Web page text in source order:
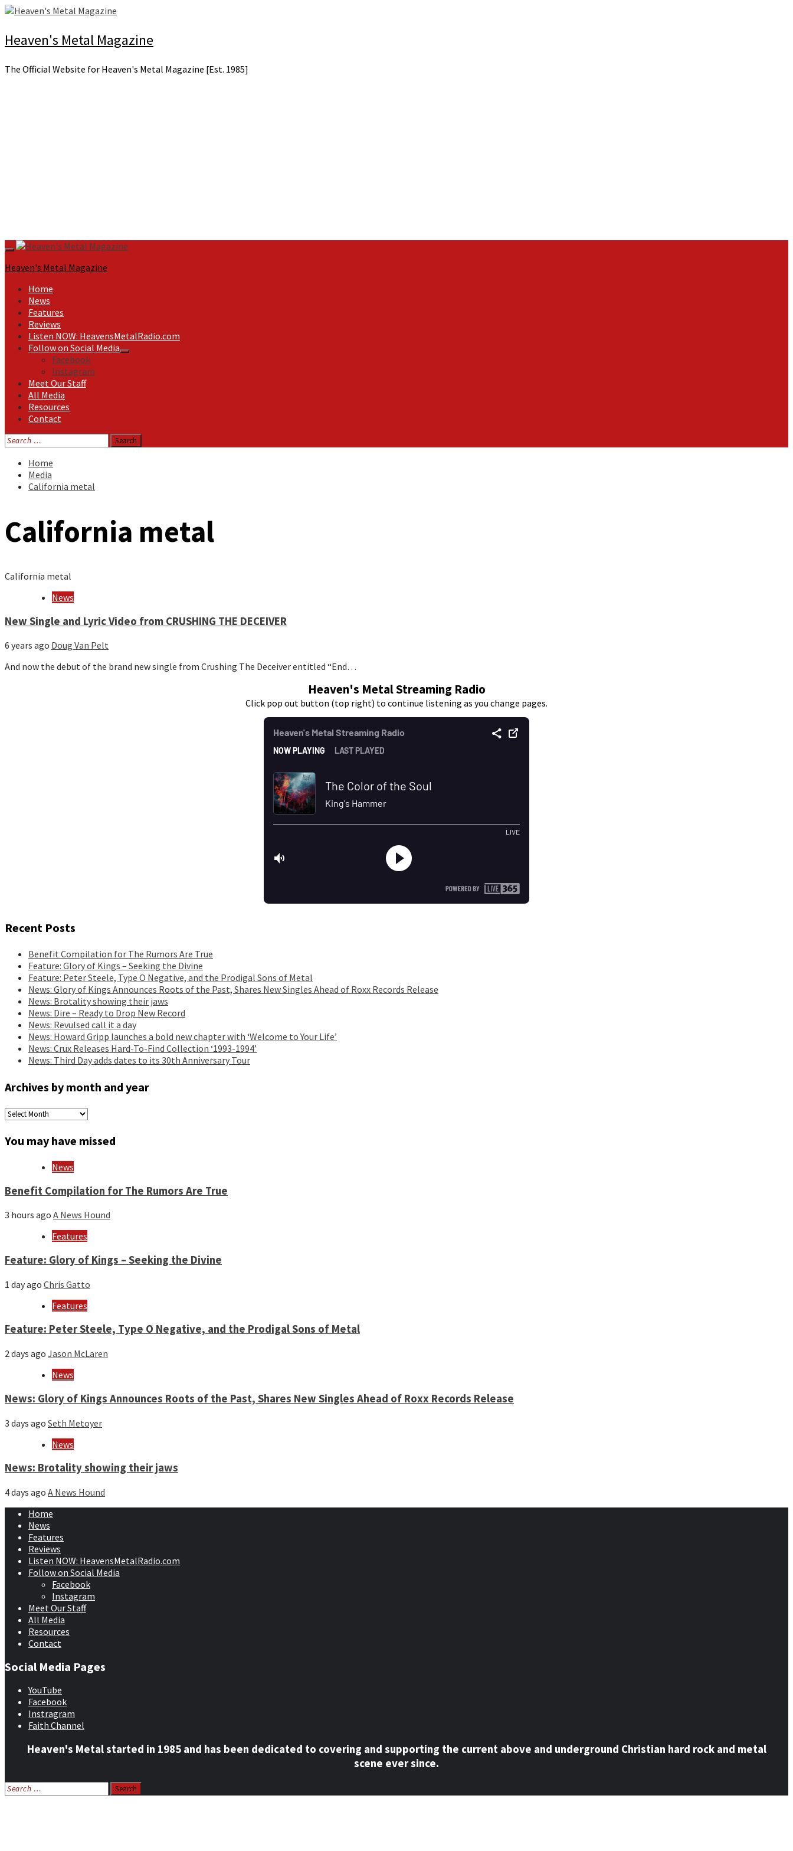
Skip
content
Heaven's Metal Magazine
The Official Website for Heaven's Metal Magazine [Est. 1985]
Primary
Menu
Heaven's Metal Magazine
Home
News
Features
Reviews
Listen NOW: HeavensMetalRadio.com
Follow on Social Media
Facebook
Instagram
Meet Our Staff
All Media
Resources
Contact
Search
for:
Home
Media
California metal
California metal
California metal
News
New Single and Lyric Video from CRUSHING THE DECEIVER
6 years ago Doug Van Pelt
And now the debut of the brand new single from Crushing The Deceiver entitled “End…
Heaven's Metal Streaming Radio
Click pop out button (top right) to continue listening as you change pages.
Recent Posts
Benefit Compilation for The Rumors Are True
Feature: Glory of Kings – Seeking the Divine
Feature: Peter Steele, Type O Negative, and the Prodigal Sons of Metal
News: Glory of Kings Announces Roots of the Past, Shares New Singles Ahead of Roxx Records Release
News: Brotality showing their jaws
News: Dire – Ready to Drop New Record
News: Revulsed call it a day
News: Howard Gripp launches a bold new chapter with ‘Welcome to Your Life’
News: Crux Releases Hard-To-Find Collection ‘1993-1994’
News: Third Day adds dates to its 30th Anniversary Tour
Archives by month and year
Archives
month
and
You may have missed
News
Benefit Compilation for The Rumors Are True
3 hours ago A News Hound
Features
Feature: Glory of Kings – Seeking the Divine
1 day ago Chris Gatto
Features
Feature: Peter Steele, Type O Negative, and the Prodigal Sons of Metal
2 days ago Jason McLaren
News
News: Glory of Kings Announces Roots of the Past, Shares New Singles Ahead of Roxx Records Release
3 days ago Seth Metoyer
News
News: Brotality showing their jaws
4 days ago A News Hound
Home
News
Features
Reviews
Listen NOW: HeavensMetalRadio.com
Follow on Social Media
Facebook
Instagram
Meet Our Staff
All Media
Resources
Contact
Social Media Pages
YouTube
Facebook
Instragram
Faith Channel
Heaven's Metal started in 1985 and has been dedicated to covering and supporting the current above and underground Christian hard rock and metal
scene ever since.
Search
for: